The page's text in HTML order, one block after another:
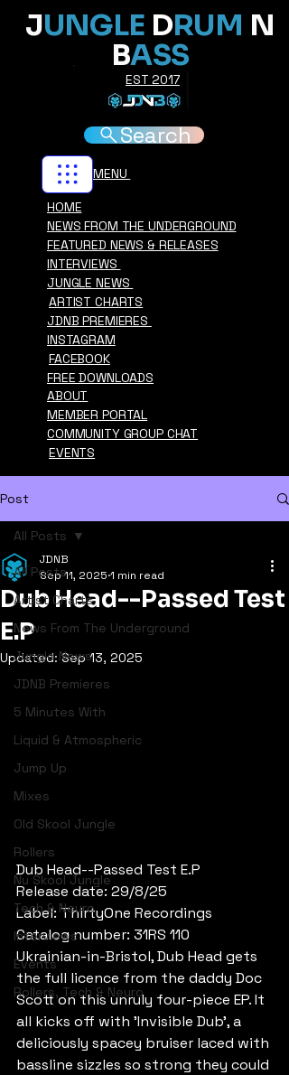
HOME
NEWS FROM THE UNDERGROUND
FEATURED NEWS & RELEASES
INTERVIEWS
JUNGLE NEWS
ARTIST CHARTS
EST 2017
JUNGLE DRUM N
BASS
Search
INSTAGRAM
JDNB PREMIERES
ABOUT
FREE DOWNLOADS
FACEBOOK
MENU
MEMBER PORTAL
COMMUNITY GROUP CHAT
EVENTS
Post
All Posts
Artist Charts
News From The Underground
Jungle News
JDNB Premieres
5 Minutes With
Liquid & Atmospheric
Jump Up
Mixes
Old Skool Jungle
Rollers
Nu Skool Jungle
Tech & Neuro
Interviews
Events
Rollers, Tech & Neuro
All Posts
Dub Head--Passed Test
E.P
JDNB
Sep 11, 2025 1 min read
Updated:Sep 13, 2025
Dub Head--Passed Test E.P
Release date: 29/8/25
Label: ThirtyOne Recordings
Catalog number: 31RS 110
Ukrainian-in-Bristol, Dub Head gets
the full licence from the daddy Doc
Scott on this unruly four-piece EP. It
all kicks off with 'Invisible Dub', a
deliciously spacey bruiser laced with
bassline sizzles so strong they could